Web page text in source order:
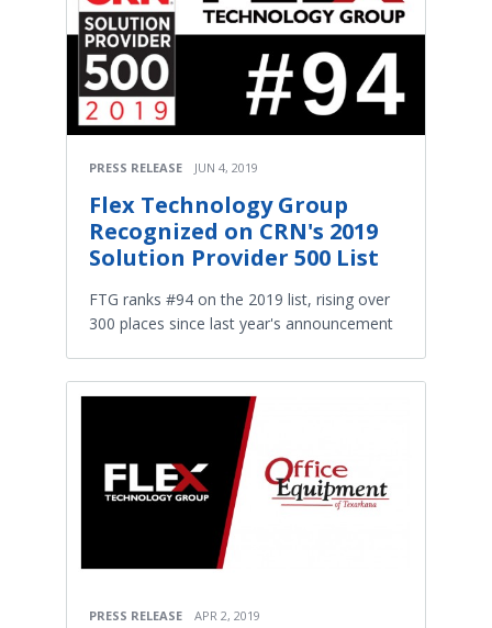
PRESS RELEASE JUN 4, 2019
Flex Technology Group
Recognized on CRN's 2019
Solution Provider 500 List
FTG ranks #94 on the 2019 list, rising over
300 places since last year's announcement
PRESS RELEASE APR 2, 2019